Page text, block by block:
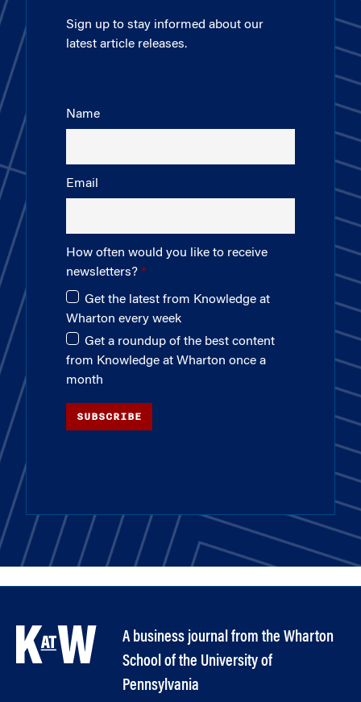
Sign up to stay informed about our
latest article releases.
Name
Email
How often would you like to receive
newsletters?
Get the latest from Knowledge at
Wharton every week
Get a roundup of the best content
from Knowledge at Wharton once a
month
SUBSCRIBE
A business journal from the Wharton
School of the University of
Pennsylvania